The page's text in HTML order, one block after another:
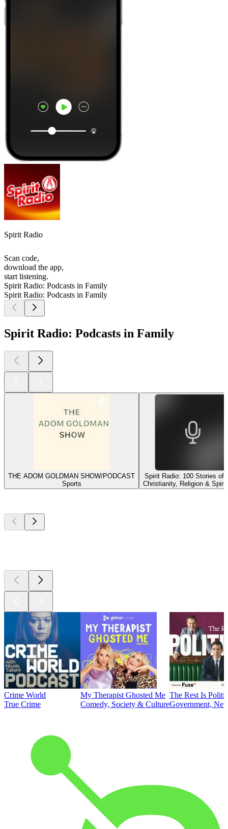
Spirit Radio
Scan code,
download the app,
start listening.
Spirit Radio: Podcasts in Family
Spirit Radio: Podcasts in Family
Spirit Radio: Podcasts in Family
THE ADOM GOLDMAN SHOW/PODCAST
Sports
Spirit Radio: 100 Stories of
Christianity, Religion &
Crime World
True Crime
My Therapist Ghosted Me
Comedy, Society & Culture
The Rest Is
Government,